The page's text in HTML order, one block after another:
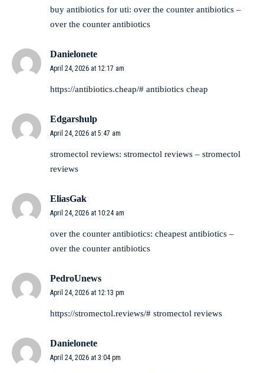
buy antibiotics for uti: over the counter antibiotics –
over the counter antibiotics
Danielonete
April 24, 2026 at 12:17 am
https://antibiotics.cheap/# antibiotics cheap
Edgarshulp
April 24, 2026 at 5:47 am
stromectol reviews: stromectol reviews – stromectol
reviews
EliasGak
April 24, 2026 at 10:24 am
over the counter antibiotics: cheapest antibiotics –
over the counter antibiotics
PedroUnews
April 24, 2026 at 12:13 pm
https://stromectol.reviews/# stromectol reviews
Danielonete
April 24, 2026 at 3:04 pm